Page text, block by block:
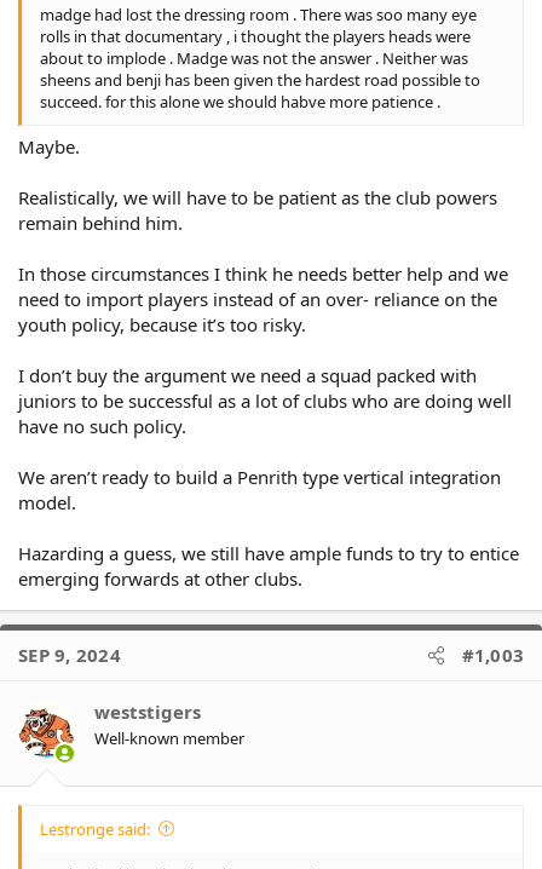
madge had lost the dressing room . There was soo many eye
rolls in that documentary , i thought the players heads were
about to implode . Madge was not the answer . Neither was
sheens and benji has been given the hardest road possible to
succeed. for this alone we should habve more patience .
Maybe.
Realistically, we will have to be patient as the club powers
remain behind him.
In those circumstances I think he needs better help and we
need to import players instead of an over- reliance on the
youth policy, because it’s too risky.
I don’t buy the argument we need a squad packed with
juniors to be successful as a lot of clubs who are doing well
have no such policy.
We aren’t ready to build a Penrith type vertical integration
model.
Hazarding a guess, we still have ample funds to try to entice
emerging forwards at other clubs.
SEP 9, 2024 #1,003
weststigers
Well-known member
Lestronge said: